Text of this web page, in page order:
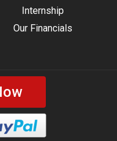
Internship
Our Financials